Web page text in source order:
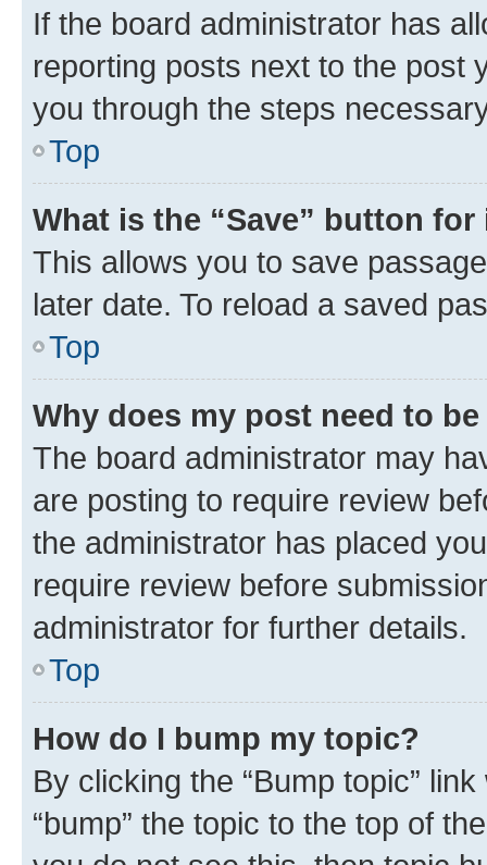
If the board administrator has
reporting posts next to the post
you through the steps
Top
What is the “Save” button
This allows you to save
later date. To reload a saved
Top
Why does my post need to
The board administrator may
are posting to require review
the administrator has placed
require review before
administrator for further details.
Top
How do I bump my topic?
By clicking the “Bump topic”
“bump” the topic to the top of